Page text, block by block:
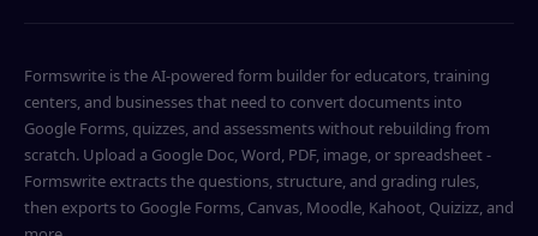
Formswrite is the AI-powered form builder for educators, training
centers, and businesses that need to convert documents into
Google Forms, quizzes, and assessments without rebuilding from
scratch. Upload a Google Doc, Word, PDF, image, or spreadsheet -
Formswrite extracts the questions, structure, and grading rules,
then exports to Google Forms, Canvas, Moodle, Kahoot, Quizizz, and